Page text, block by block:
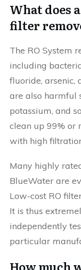
What does
filter
The RO System
including
fluoride, arsenic,
are also harmful
potassium, and
clean up 99% or
with high
Many highly
BlueWater are
Low-cost RO
It is thus
independently
particular
How much